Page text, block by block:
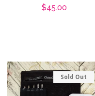
Regular
$45.00
Sold Out